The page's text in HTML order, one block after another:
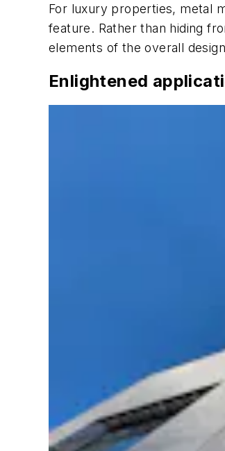
For luxury properties, metal
feature. Rather than hiding
elements of the overall
Enlightened